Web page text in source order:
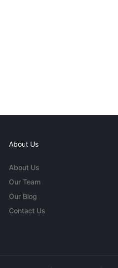
About Us
About Us
Our Team
Our Blog
Contact Us